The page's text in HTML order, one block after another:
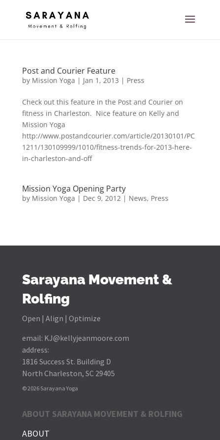
Post and Courier Feature
by Mission Yoga | Jan 1, 2013 | Press
Check out this feature in the Post and Courier on
fitness in Charleston. Nice feature on Kelly and
Mission Yoga
http://www.postandcourier.com/article/20130101/PC
1211/130109999/1010/fitness-trends-for-2013-here-
in-charleston-and-off
Mission Yoga Opening Party
by Mission Yoga | Dec 9, 2012| News, Press
Sarayana Movement &
Rolfing
Open | Align | Optimize
email: KJ@kellyjeanmoore.com
address:
1816 Success St. Building D
North Charleston, SC 29405
© 2026 Sarayana Yoga
ABOUT SARAYANA MOVEMENT & ROLFING
ABOUT